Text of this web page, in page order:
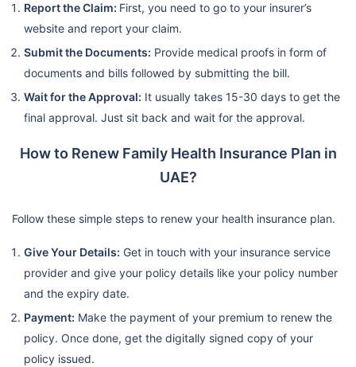
Report the Claim: First, you need to go to your insurer’s
website and report your claim.
Submit the Documents: Provide medical proofs in form of
documents and bills followed by submitting the bill.
Wait for the Approval: It usually takes 15-30 days to get the
final approval. Just sit back and wait for the approval.
How to Renew Family Health Insurance Plan in
UAE?
Follow these simple steps to renew your health insurance plan.
Give Your Details: Get in touch with your insurance service
provider and give your policy details like your policy number
and the expiry date.
Payment: Make the payment of your premium to renew the
policy. Once done, get the digitally signed copy of your
policy issued.